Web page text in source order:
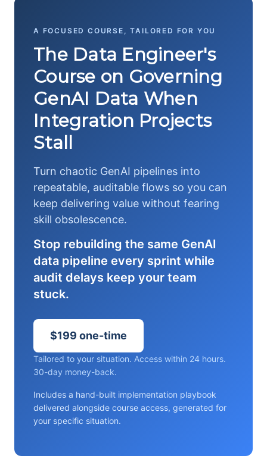
A FOCUSED COURSE, TAILORED FOR YOU
The Data Engineer's
Course on Governing
GenAI Data When
Integration Projects
Stall
Turn chaotic GenAI pipelines into
repeatable, auditable flows so you can
keep delivering value without fearing
skill obsolescence.
Stop rebuilding the same GenAI
data pipeline every sprint while
audit delays keep your team
stuck.
$199 one-time
Tailored to your situation. Access within 24 hours.
30-day money-back.
Includes a hand-built implementation playbook
delivered alongside course access, generated for
your specific situation.